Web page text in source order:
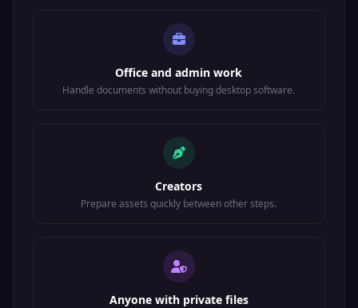
Office and admin work
Handle documents without buying desktop software.
Creators
Prepare assets quickly between other steps.
Anyone with private files